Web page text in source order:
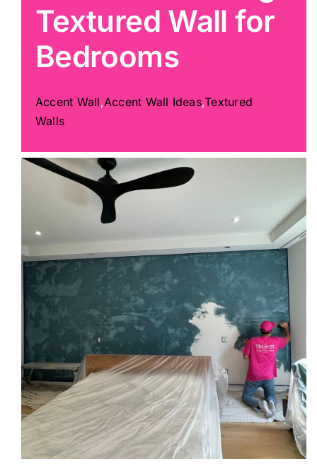
Testimonials
Contact
Textured Wall for
Bedrooms
Accent Wall,Accent Wall Ideas,Textured
Walls